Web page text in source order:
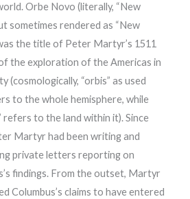
Orbe Novo (literally, “New
sometimes rendered as “New
the title of Peter Martyr’s 1511
the exploration of the Americas in
(cosmologically, “orbis” as used
to the whole hemisphere, while
refers to the land within it). Since
Martyr had been writing and
private letters reporting on
findings. From the outset, Martyr
Columbus’s claims to have entered